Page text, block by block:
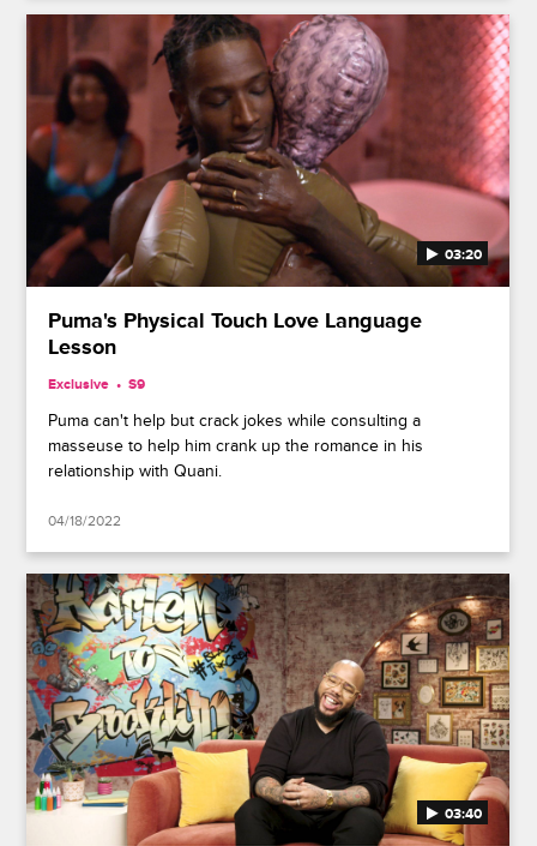
03:20
Puma's Physical Touch Love Language
Lesson
Exclusive S9
Puma can't help but crack jokes while consulting a
masseuse to help him crank up the romance in his
relationship with Quani.
04/18/2022
03:40